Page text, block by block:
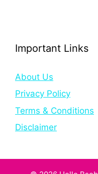
Important Links
About Us
Privacy Policy
Terms & Conditions
Disclaimer